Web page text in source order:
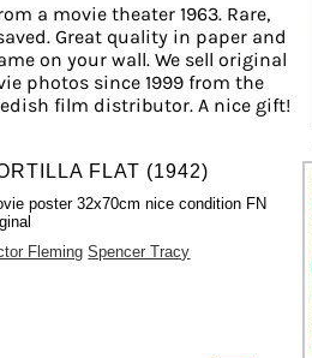
a movie theater 1963. Rare,
Great quality in paper and
on your wall. We sell original
photos since 1999 from the
film distributor. A nice gift!
FLAT (1942)
poster 32x70cm nice condition FN
Fleming Spencer Tracy